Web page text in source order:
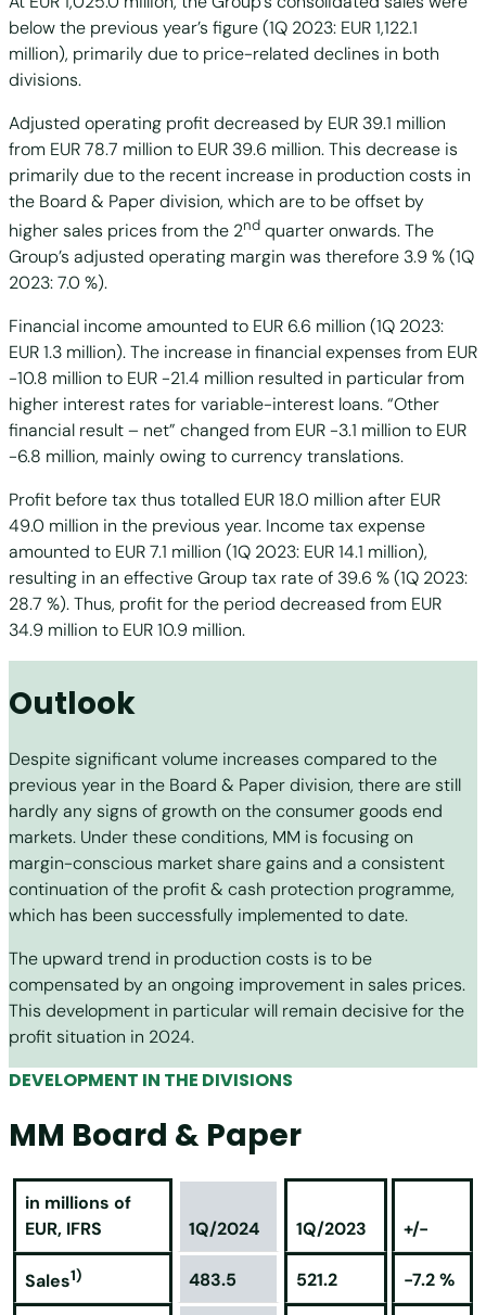
below the previous year’s figure (1Q 2023: EUR 1,122.1
million), primarily due to price-related declines in both
divisions.
Adjusted operating profit decreased by EUR 39.1 million
from EUR 78.7 million to EUR 39.6 million. This decrease is
primarily due to the recent increase in production costs in
the Board & Paper division, which are to be offset by
higher sales prices from the 2nd quarter onwards. The
Group’s adjusted operating margin was therefore 3.9 % (1Q
2023: 7.0 %).
Financial income amounted to EUR 6.6 million (1Q 2023:
EUR 1.3 million). The increase in financial expenses from EUR
-10.8 million to EUR -21.4 million resulted in particular from
higher interest rates for variable-interest loans. “Other
financial result – net” changed from EUR -3.1 million to EUR
-6.8 million, mainly owing to currency translations.
Profit before tax thus totalled EUR 18.0 million after EUR
49.0 million in the previous year. Income tax expense
amounted to EUR 7.1 million (1Q 2023: EUR 14.1 million),
resulting in an effective Group tax rate of 39.6 % (1Q 2023:
28.7 %). Thus, profit for the period decreased from EUR
34.9 million to EUR 10.9 million.
Outlook
Despite significant volume increases compared to the
previous year in the Board & Paper division, there are still
hardly any signs of growth on the consumer goods end
markets. Under these conditions, MM is focusing on
margin-conscious market share gains and a consistent
continuation of the profit & cash protection programme,
which has been successfully implemented to date.
The upward trend in production costs is to be
compensated by an ongoing improvement in sales prices.
This development in particular will remain decisive for the
profit situation in 2024.
DEVELOPMENT IN THE DIVISIONS
MM Board & Paper
in millions of
EUR, IFRS
1Q/2024 1Q/2023 +/-
Sales1) 483.5 521.2 -7.2 %